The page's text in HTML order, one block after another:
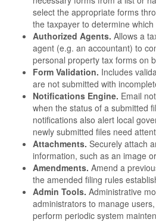
select the appropriate forms
the taxpayer to determine
Authorized Agents. Allows a
agent (e.g. an accountant) to
personal property tax forms on
Form Validation. Includes
are not submitted with
Notifications Engine. Email
when the status of a submitted
notifications also alert local
newly submitted files need
Attachments. Securely attach
information, such as an image
Amendments. Amend a
the amended filing rules
Admin Tools. Administrative
administrators to manage
perform periodic system